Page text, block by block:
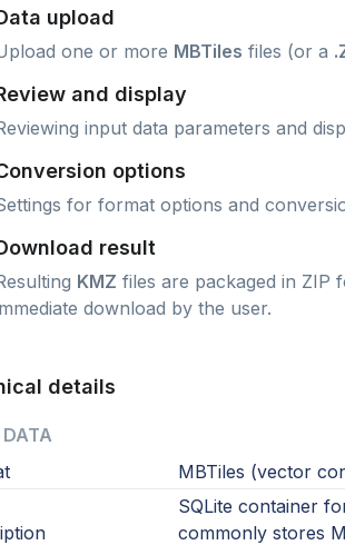
upload
one or more MBTiles files (or a
and display
input data parameters and
options
for format options and
result
KMZ files are packaged in ZIP
download by the user.
details
MBTiles (vector
SQLite container
commonly stores